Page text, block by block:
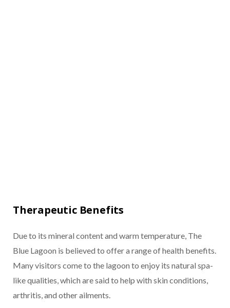
Therapeutic Benefits
Due to its mineral content and warm temperature, The
Blue Lagoon is believed to offer a range of health benefits.
Many visitors come to the lagoon to enjoy its natural spa-
like qualities, which are said to help with skin conditions,
arthritis, and other ailments.